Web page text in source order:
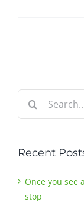
for:
Recent
Once you see
stop